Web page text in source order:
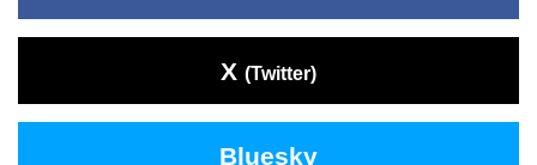
X (Twitter)
Bluesky